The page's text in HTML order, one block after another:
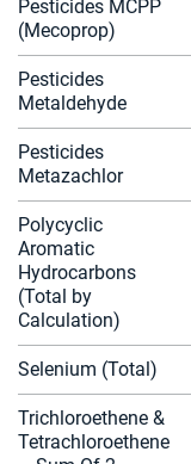
Pesticides MCPP
(Mecoprop)
Pesticides
Metaldehyde
Pesticides
Metazachlor
Polycyclic
Aromatic
Hydrocarbons
(Total by
Calculation)
Selenium (Total)
Trichloroethene &
Tetrachloroethene